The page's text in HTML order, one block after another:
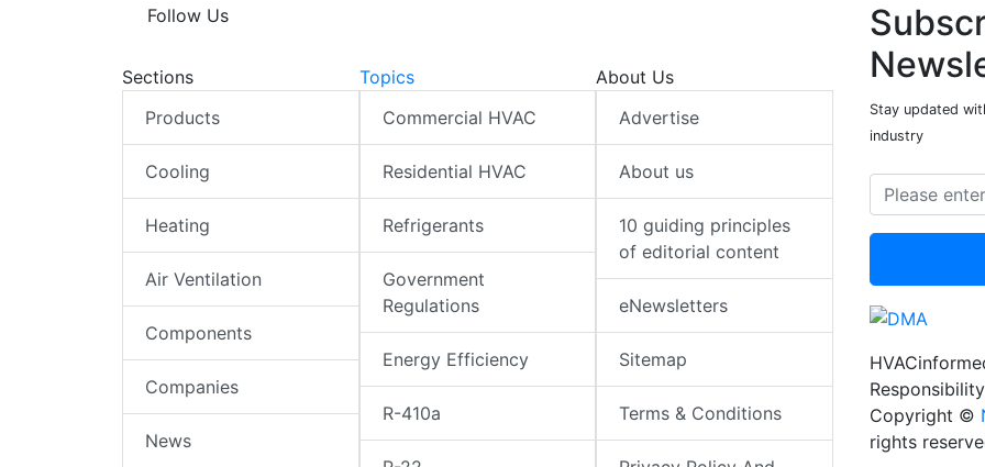
Follow Us
Sections
Products
Cooling
Heating
Air Ventilation
Components
Companies
News
Topics
Commercial HVAC
Residential HVAC
Refrigerants
Government
Regulations
Energy Efficiency
R-410a
About Us
Advertise
About us
10 guiding principles
of editorial content
eNewsletters
Sitemap
Terms & Conditions
Stay updated
industry
Responsibility
Copyright ©
rights